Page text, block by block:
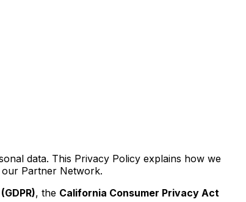
data. This Privacy Policy explains how we
Partner Network.
, the California Consumer Privacy Act